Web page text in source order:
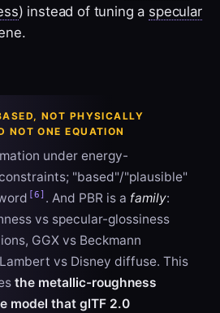
) instead of tuning a specular
NOT PHYSICALLY
NOT ONE EQUATION
under energy-
"based"/"plausible"
[6] . And PBR is a family:
vs specular-glossiness
GGX vs Beckmann
vs Disney diffuse. This
the metallic-roughness
model that glTF 2.0